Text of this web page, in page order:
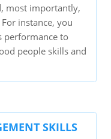
most importantly,
instance, you
performance to
people skills and
SKILLS